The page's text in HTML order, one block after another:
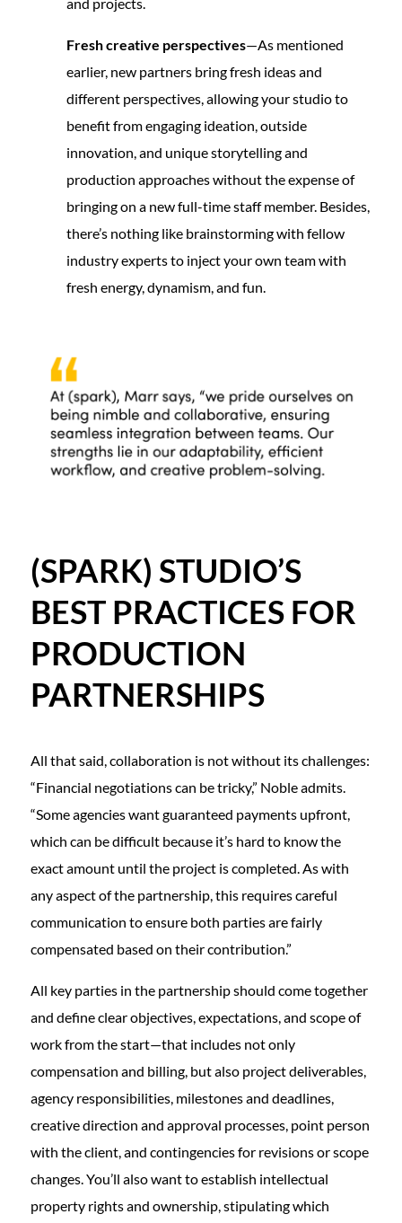
Fresh creative perspectives—As mentioned
earlier, new partners bring fresh ideas and
different perspectives, allowing your studio to
benefit from engaging ideation, outside
innovation, and unique storytelling and
production approaches without the expense of
bringing on a new full-time staff member. Besides,
there’s nothing like brainstorming with fellow
industry experts to inject your own team with
fresh energy, dynamism, and fun.
(SPARK) STUDIO’S
BEST PRACTICES FOR
PRODUCTION
PARTNERSHIPS
All that said, collaboration is not without its challenges:
“Financial negotiations can be tricky,” Noble admits.
“Some agencies want guaranteed payments upfront,
which can be difficult because it’s hard to know the
exact amount until the project is completed. As with
any aspect of the partnership, this requires careful
communication to ensure both parties are fairly
compensated based on their contribution.”
All key parties in the partnership should come together
and define clear objectives, expectations, and scope of
work from the start—that includes not only
compensation and billing, but also project deliverables,
agency responsibilities, milestones and deadlines,
creative direction and approval processes, point person
with the client, and contingencies for revisions or scope
changes. You’ll also want to establish intellectual
property rights and ownership, stipulating which